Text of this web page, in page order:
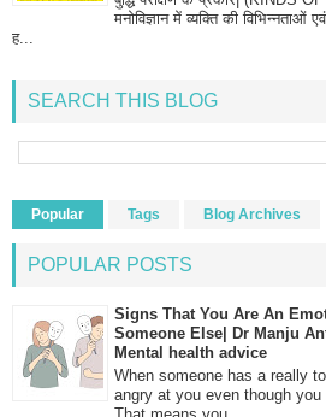
मनोविज्ञान में व्यक्ति की विभिन्नताओं
ह...
SEARCH THIS BLOG
Popular Tags Blog Archives
POPULAR POSTS
Signs That You Are An
Someone Else| Dr Manju
Mental health advice
When someone has a really
angry at you even though you
That means you...